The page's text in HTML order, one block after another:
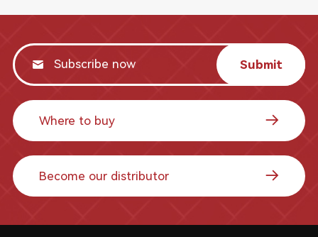
Submit
Where to buy
Become our distributor